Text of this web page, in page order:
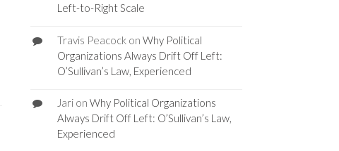
Left-to-Right Scale
Travis Peacockon Why Political
Organizations Always Drift Off Left:
O’Sullivan’s Law, Experienced
Jarion Why Political Organizations
Always Drift Off Left: O’Sullivan’s Law,
Experienced